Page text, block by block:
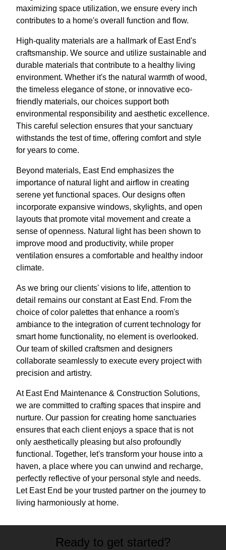
maximizing space utilization, we ensure every inch
contributes to a home's overall function and flow.
High-quality materials are a hallmark of East End's
craftsmanship. We source and utilize sustainable and
durable materials that contribute to a healthy living
environment. Whether it's the natural warmth of wood,
the timeless elegance of stone, or innovative eco-
friendly materials, our choices support both
environmental responsibility and aesthetic excellence.
This careful selection ensures that your sanctuary
withstands the test of time, offering comfort and style
for years to come.
Beyond materials, East End emphasizes the
importance of natural light and airflow in creating
serene yet functional spaces. Our designs often
incorporate expansive windows, skylights, and open
layouts that promote vital movement and create a
sense of openness. Natural light has been shown to
improve mood and productivity, while proper
ventilation ensures a comfortable and healthy indoor
climate.
As we bring our clients' visions to life, attention to
detail remains our constant at East End. From the
choice of color palettes that enhance a room's
ambiance to the integration of current technology for
smart home functionality, no element is overlooked.
Our team of skilled craftsmen and designers
collaborate seamlessly to execute every project with
precision and artistry.
At East End Maintenance & Construction Solutions,
we are committed to crafting spaces that inspire and
nurture. Our passion for creating home sanctuaries
ensures that each client enjoys a space that is not
only aesthetically pleasing but also profoundly
functional. Together, let's transform your house into a
haven, a place where you can unwind and recharge,
perfectly reflective of your personal style and needs.
Let East End be your trusted partner on the journey to
living harmoniously at home.
Ready to get started?